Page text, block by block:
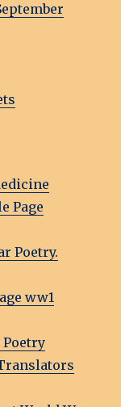
Page
Poetry.
ww1